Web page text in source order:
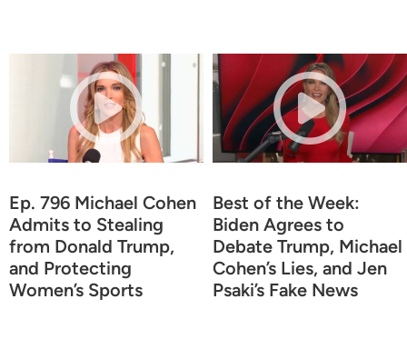
Ep. 796 Michael Cohen
Admits to Stealing
from Donald Trump,
and Protecting
Women’s Sports
Best of the Week:
Biden Agrees to
Debate Trump, Michael
Cohen’s Lies, and Jen
Psaki’s Fake News